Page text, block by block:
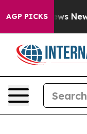
AGP PICKS
News New